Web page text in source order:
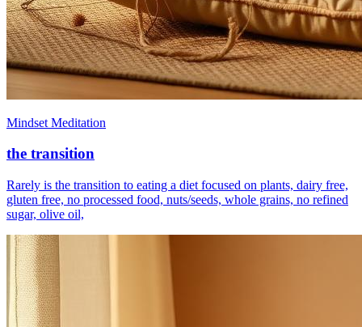
Mindset Meditation
the transition
Rarely is the transition to eating a diet focused on plants, dairy free,
gluten free, no processed food, nuts/seeds, whole grains, no refined
sugar, olive oil,